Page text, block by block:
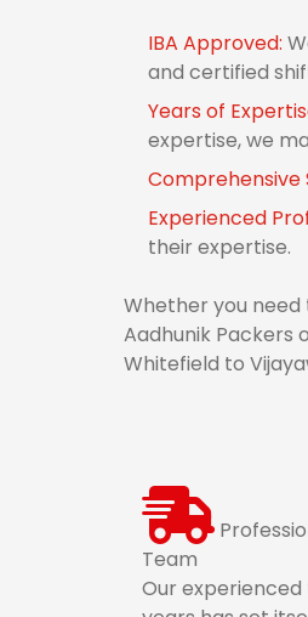
IBA Approved:
and certified
Years of
expertise, we
Comprehensive
Experienced
their expertise.
Whether you
Aadhunik Packers
Whitefield to
Team
Our experienced